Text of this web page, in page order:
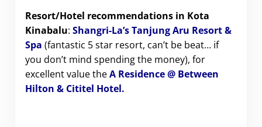
Resort/Hotel recommendations in Kota
Kinabalu: Shangri-La’s Tanjung Aru Resort &
Spa (fantastic 5 star resort, can’t be beat… if
you don’t mind spending the money), for
excellent value theA Residence @ Between
Hilton & Cititel Hotel.